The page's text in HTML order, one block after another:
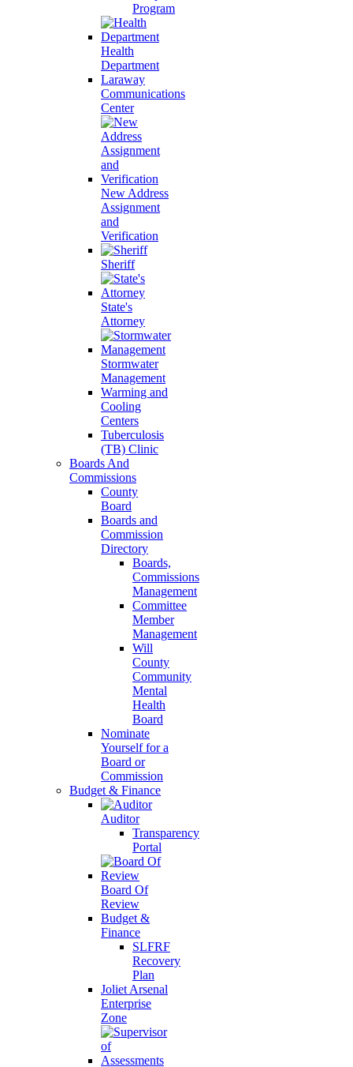
Program
Health
Department
Laraway
Communications
Center
New Address
Assignment
and
Verification
Sheriff
State's
Attorney
Stormwater
Management
Warming and
Cooling
Centers
Tuberculosis
(TB) Clinic
Boards And
Commissions
County
Board
Boards and
Commission
Directory
Boards,
Commissions
Management
Committee
Member
Management
Will
County
Community
Mental
Health
Board
Nominate
Yourself for a
Board or
Commission
Budget & Finance
Auditor
Transparency
Portal
Board Of
Review
Budget &
Finance
SLFRF
Recovery
Plan
Joliet Arsenal
Enterprise
Zone